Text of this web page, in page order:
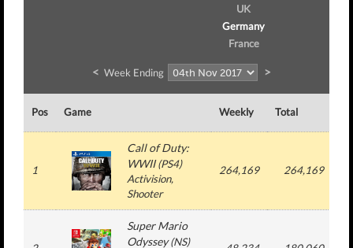
UK
Germany
France
< Week Ending >
Pos Game Weekly Total
1
Call of Duty:
WWII(PS4)
Activision,
Shooter
264,169 264,169
Super Mario
Odyssey(NS)